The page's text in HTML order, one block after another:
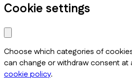
Cookie settings
Choose which categories of
can change or withdraw consent at
cookie policy.